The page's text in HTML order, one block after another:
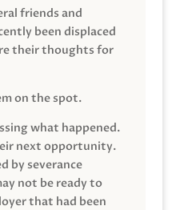
friends and
been displaced
their thoughts for
on the spot.
what happened.
next opportunity.
by severance
not be ready to
that had been